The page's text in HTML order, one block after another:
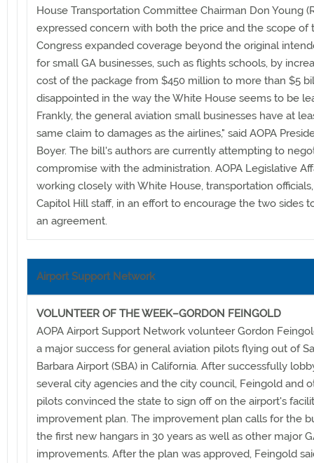
House Transportation Committee Chairman Don Young
expressed concern with both the price and the scope of
Congress expanded coverage beyond the original
for small GA businesses, such as flights schools, by
cost of the package from $450 million to more than $5
disappointed in the way the White House seems to be
Frankly, the general aviation small businesses have at
same claim to damages as the airlines," said AOPA
Boyer. The bill's authors are currently attempting to
compromise with the administration. AOPA Legislative
working closely with White House, transportation
Capitol Hill staff, in an effort to encourage the two sides
an agreement.
Airport Support Network
VOLUNTEER OF THE WEEK–GORDON FEINGOLD
AOPA Airport Support Network volunteer Gordon
a major success for general aviation pilots flying out of
Barbara Airport (SBA) in California. After successfully
several city agencies and the city council, Feingold and
pilots convinced the state to sign off on the airport's
improvement plan. The improvement plan calls for the
the first new hangars in 30 years as well as other major
improvements. After the plan was approved, Feingold